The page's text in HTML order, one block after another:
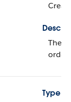
The
order
Type